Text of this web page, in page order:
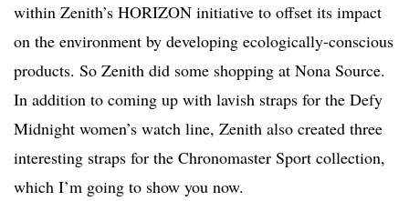
within Zenith’s HORIZON initiative to offset its impact
on the environment by developing ecologically-conscious
products. So Zenith did some shopping at Nona Source.
In addition to coming up with lavish straps for the Defy
Midnight women’s watch line, Zenith also created three
interesting straps for the Chronomaster Sport collection,
which I’m going to show you now.